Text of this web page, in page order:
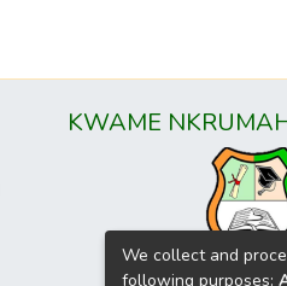
KWAME
We collect and
following purposes: